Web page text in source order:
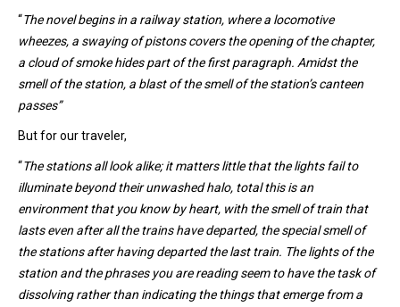
“The novel begins in a railway station, where a locomotive
wheezes, a swaying of pistons covers the opening of the chapter,
a cloud of smoke hides part of the first paragraph. Amidstthe
smell ofthestation, a blast of the smellofthestation’scanteen
passes”
But for our traveler,
“The stations all lookalike;it matters little that the lights fail to
illuminate beyond their unwashed halo, total this is an
environment that you know by heart, with the smell of train that
lasts even after all the trains have departed, the special smell of
the stations after having departed the last train. The lights of the
station and the phrases you are reading seem to have the task of
dissolving rather than indicating the things that emerge from a